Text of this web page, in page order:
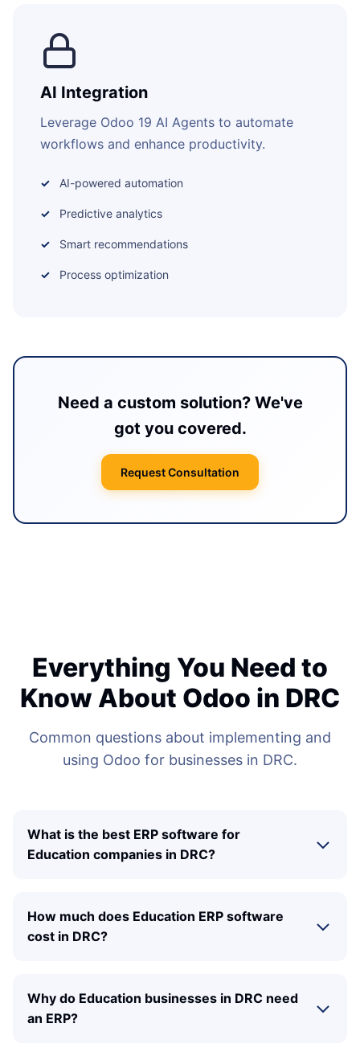
AI Integration
Leverage Odoo 19 AI Agents to automate
workflows and enhance productivity.
AI-powered automation
Predictive analytics
Smart recommendations
Process optimization
Need a custom solution? We've
got you covered.
Request Consultation
Everything You Need to
Know About Odoo in DRC
Common questions about implementing and
using Odoo for businesses in DRC.
What is the best ERP software for
Education companies in DRC?
How much does Education ERP software
cost in DRC?
Why do Education businesses in DRC need
an ERP?